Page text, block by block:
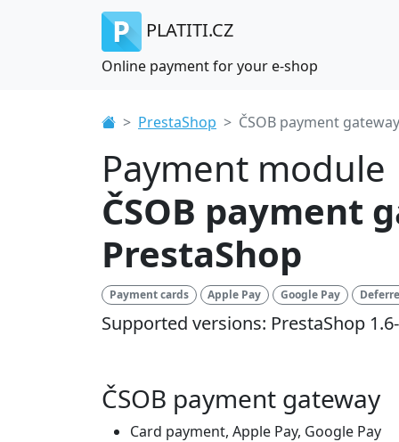
PLATITI.CZ
Online payment for your e-shop
PrestaShop ČSOB payment gateway
Payment module
ČSOB payment
PrestaShop
Payment cards Apple Pay Google Pay
Supported versions: PrestaShop
ČSOB payment gateway
Card payment, Apple Pay, Google Pay